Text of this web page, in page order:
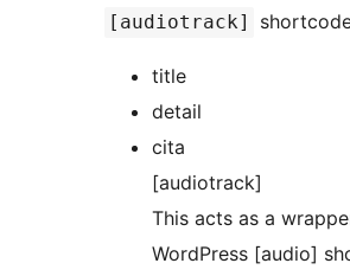
[audiotrack]
title
detail
cita
[audiotrack]
This acts as a
WordPress [audio]